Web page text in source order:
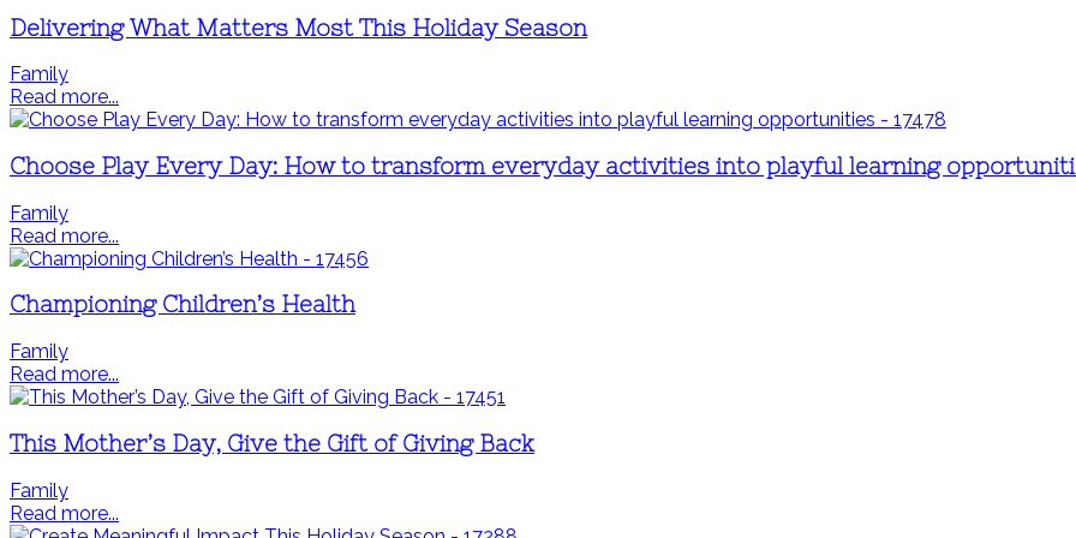
Delivering What Matters Most This Holiday Season
Family
Read more...
Choose Play Every Day: How to transform everyday activities into playful learning
Family
Read more...
Championing Children’s Health
Family
Read more...
This Mother’s Day, Give the Gift of Giving Back
Family
Read more...